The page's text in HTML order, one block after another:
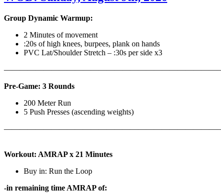
Group Dynamic Warmup:
2 Minutes of movement
:20s of high knees, burpees, plank on hands
PVC Lat/Shoulder Stretch – :30s per side x3
Pre-Game: 3 Rounds
200 Meter Run
5 Push Presses (ascending weights)
Workout: AMRAP x 21 Minutes
Buy in: Run the Loop
-in remaining time AMRAP of: